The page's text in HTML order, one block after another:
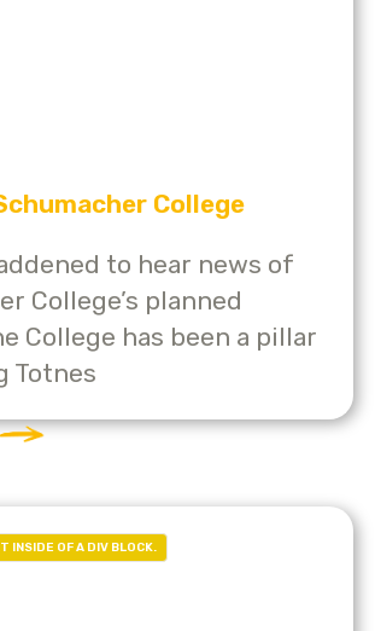
College
to hear news of
College’s planned
College has been a pillar
Totnes
INSIDE OF A DIV BLOCK.